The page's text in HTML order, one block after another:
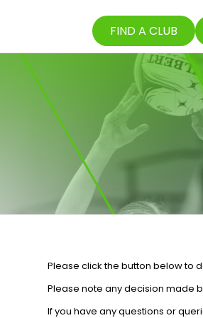
FIND A CLUB
Please click the button below to
Please note any decision made
If you have any questions or